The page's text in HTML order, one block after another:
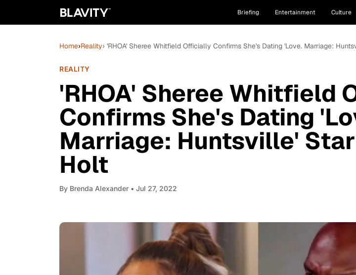
Briefing Entertainment Culture
Home›Reality› 'RHOA' Sheree Whitfield Officially Confirms She's Dating 'Love. Marriage:
REALITY
'RHOA' Sheree Whitfield
Confirms She's Dating
Marriage: Huntsville'
Holt
By Brenda Alexander • Jul 27, 2022